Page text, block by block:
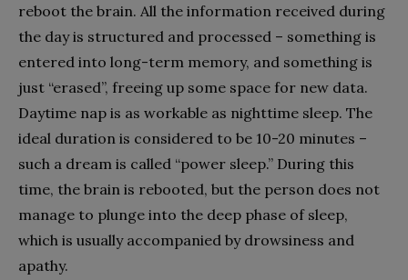
reboot the brain. All the information received during
the day is structured and processed – something is
entered into long-term memory, and something is
just “erased”, freeing up some space for new data.
Daytime nap is as workable as nighttime sleep. The
ideal duration is considered to be 10-20 minutes –
such a dream is called “power sleep.” During this
time, the brain is rebooted, but the person does not
manage to plunge into the deep phase of sleep,
which is usually accompanied by drowsiness and
apathy.